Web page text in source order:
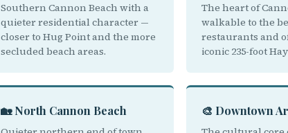
Southern Cannon Beach with a
quieter residential character —
closer to Hug Point and the more
secluded beach areas.
The heart of
walkable to the
restaurants and
iconic 235-foot
🏡 North Cannon Beach 🎨 Downtown